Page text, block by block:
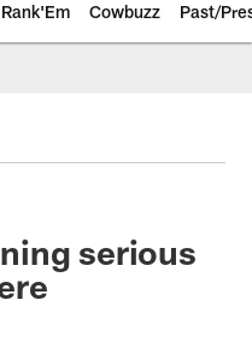
Rank'Em Cowbuzz Past/
serious